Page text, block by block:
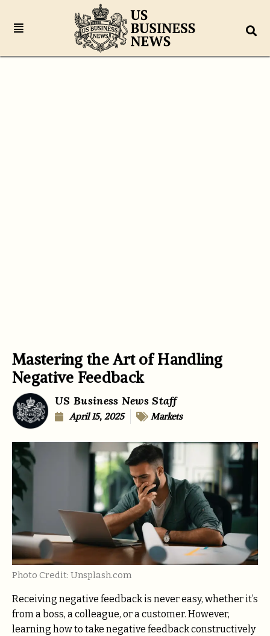
Mastering the Art of Handling
Negative Feedback
US Business News Staff
April 15, 2025 Markets
Photo Credit: Unsplash.com
Receiving negative feedback is never easy, whether it’s
from a boss, a colleague, or a customer. However,
learning how to take negative feedback constructively